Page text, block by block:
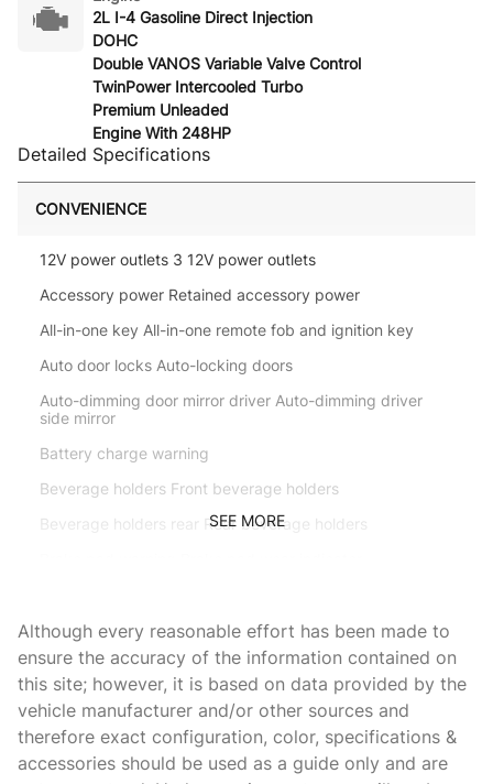
2L I-4 Gasoline Direct Injection
DOHC
Double VANOS Variable Valve Control
TwinPower Intercooled Turbo
Premium Unleaded
Engine With 248HP
Detailed Specifications
CONVENIENCE
12V power outlets 3 12V power outlets
Accessory power Retained accessory power
All-in-one key All-in-one remote fob and ignition key
Auto door locks Auto-locking doors
Auto-dimming door mirror driver Auto-dimming driver
side mirror
Battery charge warning
Beverage holders Front beverage holders
Beverage holders rear Rear beverage holders
Cargo access Proximity cargo area access release
Cargo cover Roll-up cargo cover
Cargo floor type Carpet cargo area floor
Cargo light Cargo area light
Cargo mats Carpet and rubber cargo mat
SEE MORE
Although every reasonable effort has been made to
ensure the accuracy of the information contained on
this site; however, it is based on data provided by the
vehicle manufacturer and/or other sources and
therefore exact configuration, color, specifications &
accessories should be used as a guide only and are